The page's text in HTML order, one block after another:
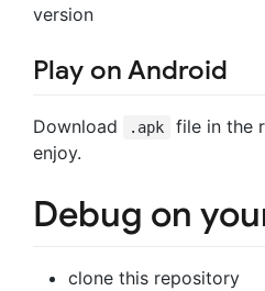
version
Play on Android
Download .apk
file in the
enjoy.
Debug on
clone this repository